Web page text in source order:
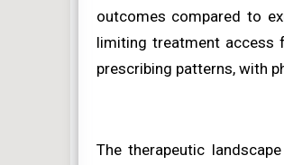
outcomes compared to
limiting treatment access
prescribing patterns, with
The therapeutic